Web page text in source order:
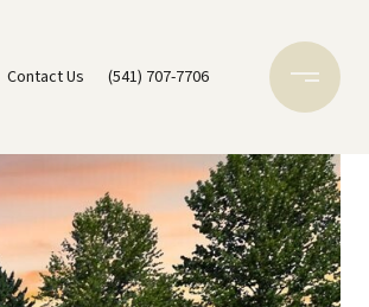
Contact Us (541) 707-7706